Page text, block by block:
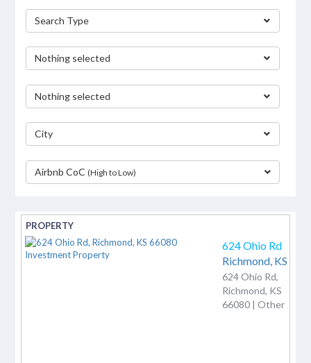
Search Type
Nothing selected
Nothing selected
City
Airbnb CoC(High to Low)
624 Ohio Rd
Richmond, KS
624 Ohio Rd,
Richmond, KS
66080 | Other